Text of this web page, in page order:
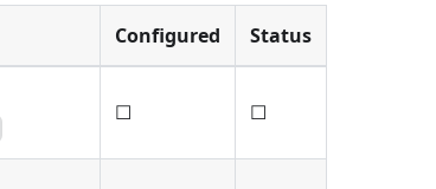
Configured Status
☐ ☐